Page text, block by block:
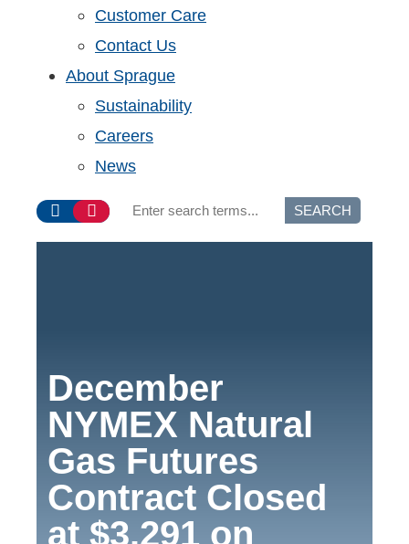
Customer Care
Contact Us
About Sprague
Sustainability
Careers
News
SEARCH
December
NYMEX Natural
Gas Futures
Contract Closed
at $3.291 on